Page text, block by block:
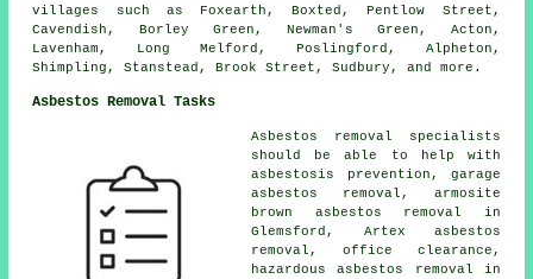
villages such as Foxearth, Boxted, Pentlow Street,
Cavendish, Borley Green, Newman's Green, Acton,
Lavenham, Long Melford, Poslingford, Alpheton,
Shimpling, Stanstead, Brook Street, Sudbury, and more.
Asbestos Removal Tasks
Asbestos removal specialists
should be able to help with
asbestosis prevention, garage
asbestos removal, armosite
brown asbestos removal in
Glemsford, Artex asbestos
removal, office clearance,
hazardous asbestos removal in